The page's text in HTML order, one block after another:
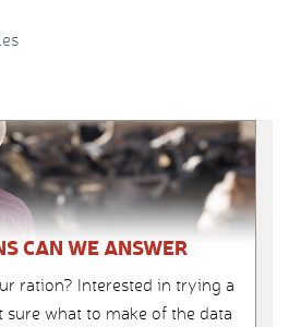
CAN WE ANSWER
ration? Interested in trying a
sure what to make of the data